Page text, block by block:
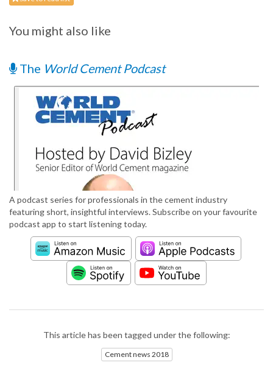
You might also like
The World Cement Podcast
A podcast series for professionals in the cement industry
featuring short, insightful interviews. Subscribe on your favourite
podcast app to start listening today.
This article has been tagged under the following:
Cement news 2018